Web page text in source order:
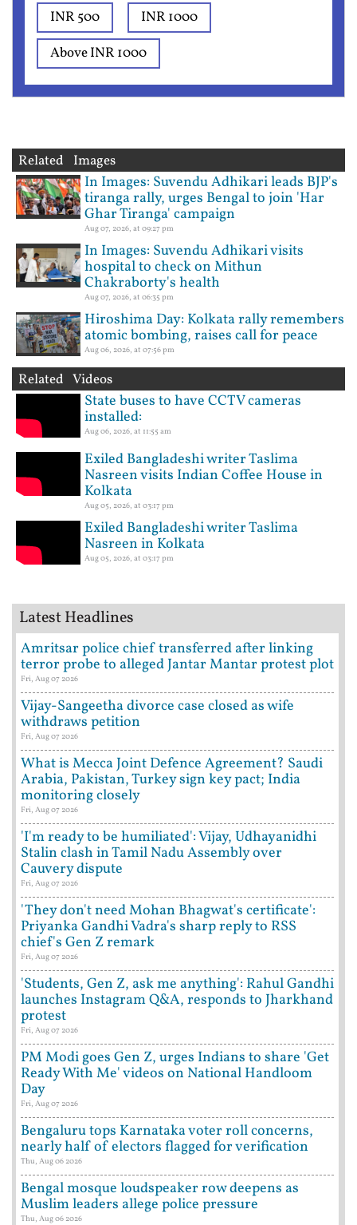
INR 500
INR 1000
Above INR 1000
Related Images
In Images: Suvendu Adhikari leads BJP's
tiranga rally, urges Bengal to join 'Har
Ghar Tiranga' campaign
Aug 07, 2026, at 09:27 pm
In Images: Suvendu Adhikari visits
hospital to check on Mithun
Chakraborty's health
Aug 07, 2026, at 06:35 pm
Hiroshima Day: Kolkata rally remembers
atomic bombing, raises call for peace
Aug 06, 2026, at 07:56 pm
Related Videos
State buses to have CCTV cameras
installed:
Aug 06, 2026, at 11:55 am
Exiled Bangladeshi writer Taslima
Nasreen visits Indian Coffee House in
Kolkata
Aug 05, 2026, at 03:17 pm
Exiled Bangladeshi writer Taslima
Nasreen in Kolkata
Aug 05, 2026, at 03:17 pm
Latest Headlines
Amritsar police chief transferred after linking
terror probe to alleged Jantar Mantar protest plot
Fri, Aug 07 2026
Vijay-Sangeetha divorce case closed as wife
withdraws petition
Fri, Aug 07 2026
What is Mecca Joint Defence Agreement? Saudi
Arabia, Pakistan, Turkey sign key pact; India
monitoring closely
Fri, Aug 07 2026
'I'm ready to be humiliated': Vijay, Udhayanidhi
Stalin clash in Tamil Nadu Assembly over
Cauvery dispute
Fri, Aug 07 2026
'They don't need Mohan Bhagwat's certificate':
Priyanka Gandhi Vadra's sharp reply to RSS
chief's Gen Z remark
Fri, Aug 07 2026
'Students, Gen Z, ask me anything': Rahul Gandhi
launches Instagram Q&A, responds to Jharkhand
protest
Fri, Aug 07 2026
PM Modi goes Gen Z, urges Indians to share 'Get
Ready With Me' videos on National Handloom
Day
Fri, Aug 07 2026
Bengaluru tops Karnataka voter roll concerns,
nearly half of electors flagged for verification
Thu, Aug 06 2026
Bengal mosque loudspeaker row deepens as
Muslim leaders allege police pressure
Thu, Aug 06 2026